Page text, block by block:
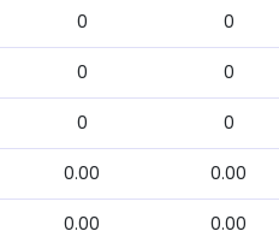
0 0
0 0
0 0
0.00 0.00
0.00 0.00